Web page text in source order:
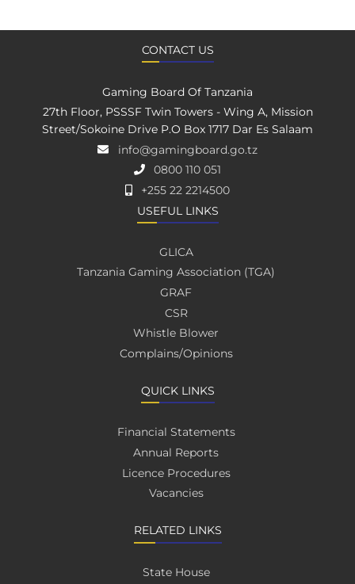
CONTACT US
Gaming Board Of Tanzania
27th Floor, PSSSF Twin Towers - Wing A, Mission
Street/Sokoine Drive P.O Box 1717 Dar Es Salaam
info@gamingboard.go.tz
0800 110 051
+255 22 2214500
USEFUL LINKS
GLICA
Tanzania Gaming Association (TGA)
GRAF
CSR
Whistle Blower
Complains/Opinions
QUICK LINKS
Financial Statements
Annual Reports
Licence Procedures
Vacancies
RELATED LINKS
State House